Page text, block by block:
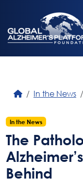
In the News
In the News
The
Behind